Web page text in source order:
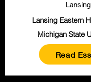
Lansing
Lansing Eastern
Michigan State
Read